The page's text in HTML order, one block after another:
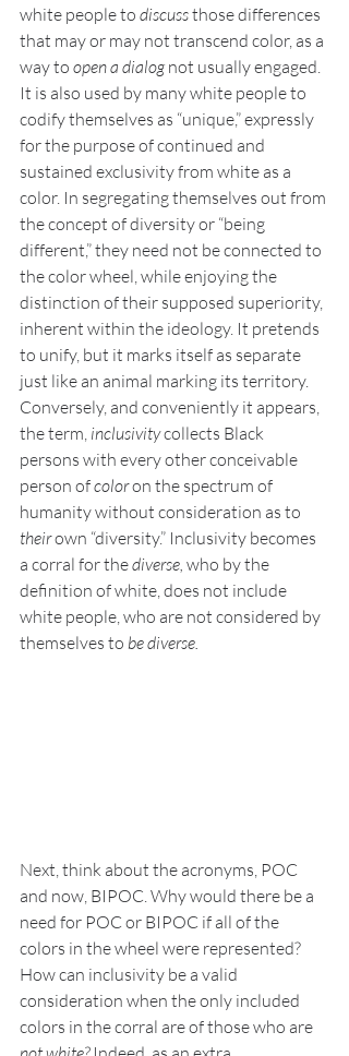
white people to discuss those differences
that may or may not transcend color, as a
way to open a dialog not usually engaged.
It is also used by many white people to
codify themselves as “unique,” expressly
for the purpose of continued and
sustained exclusivity from white as a
color. In segregating themselves out from
the concept of diversity or “being
different,” they need not be connected to
the color wheel, while enjoying the
distinction of their supposed superiority,
inherent within the ideology. It pretends
to unify, but it marks itself as separate
just like an animal marking its territory.
Conversely, and conveniently it appears,
the term, inclusivity collects Black
persons with every other conceivable
person of color on the spectrum of
humanity without consideration as to
their own “diversity.” Inclusivity becomes
a corral for the diverse, who by the
definition of white, does not include
white people, who are not considered by
themselves to be diverse.
Next, think about the acronyms, POC
and now, BIPOC. Why would there be a
need for POC or BIPOC if all of the
colors in the wheel were represented?
How can inclusivity be a valid
consideration when the only included
colors in the corral are of those who are